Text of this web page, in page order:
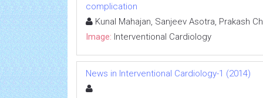
complication
Kunal Mahajan, Sanjeev Asotra, Prakash
Image: Interventional Cardiology
News in Interventional Cardiology-1 (2014)